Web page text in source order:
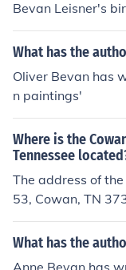
Bevan Leisner's
What has the
Oliver Bevan has
n paintings'
Where is the
Tennessee
The address of
53, Cowan, TN
What has the
Anne Bevan has